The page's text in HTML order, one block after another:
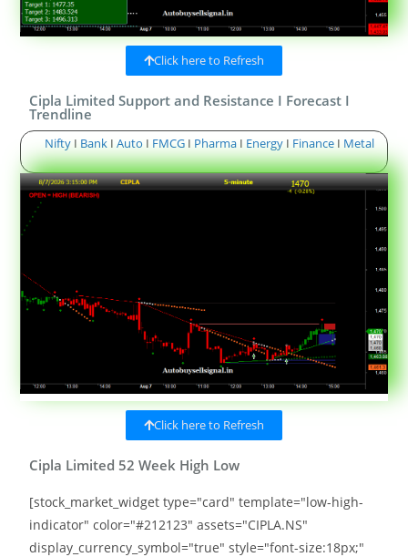
Click here to Refresh
Cipla Limited Support and Resistance I Forecast I
Trendline
Nifty I Bank I Auto I FMCG I Pharma I Energy I Finance I Metal
Click here to Refresh
Cipla Limited 52 Week High Low
[stock_market_widget type="card" template="low-high-
indicator" color="#212123" assets="CIPLA.NS"
display_currency_symbol="true" style="font-size:18px;"